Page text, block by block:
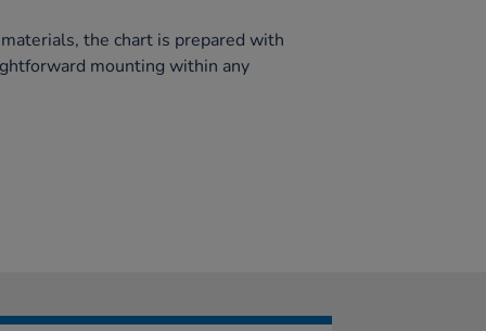
the chart is prepared with
mounting within any